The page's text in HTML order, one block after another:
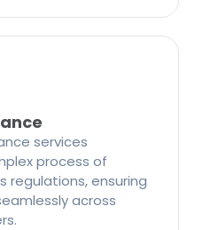
services
process of
regulations, ensuring
across